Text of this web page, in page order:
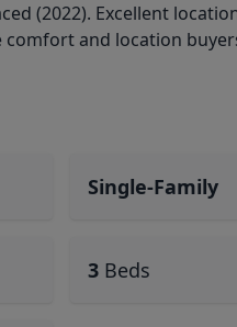
(2022). Excellent
and location
Single-Family
3 Beds